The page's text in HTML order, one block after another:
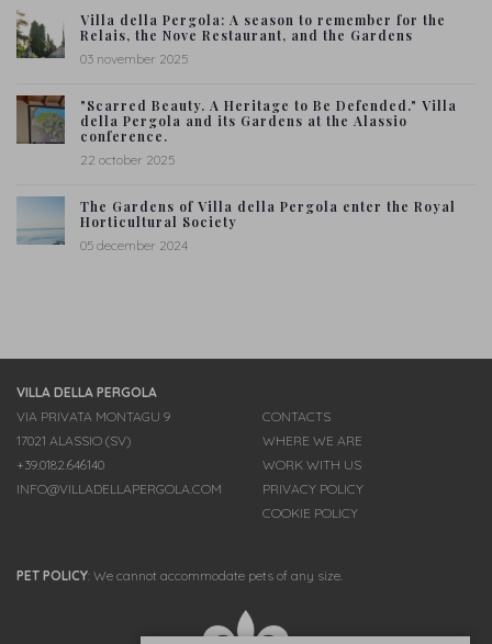
Villa della Pergola: A season to remember for the
Relais, the Nove Restaurant, and the Gardens
03 november 2025
"Scarred Beauty. A Heritage to Be Defended." Villa
della Pergola and its Gardens at the Alassio
conference.
22 october 2025
The Gardens of Villa della Pergola enter the Royal
Horticultural Society
05 december 2024
VILLA DELLA PERGOLA
VIA PRIVATA MONTAGU 9
17021 ALASSIO (SV)
+39.0182.646140
INFO@VILLADELLAPERGOLA.COM
CONTACTS
WHERE WE ARE
WORK WITH US
PRIVACY POLICY
COOKIE POLICY
PET POLICY: We cannot accommodate pets of any size.